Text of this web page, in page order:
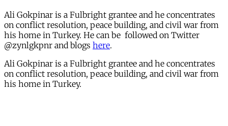
Ali Gokpinar is a Fulbright grantee and he concentrates
on conflict resolution, peace building, and civil war from
his home in Turkey. He can be followed on Twitter
@zynlgkpnr and blogs here.
Ali Gokpinar is a Fulbright grantee and he concentrates
on conflict resolution, peace building, and civil war from
his home in Turkey.